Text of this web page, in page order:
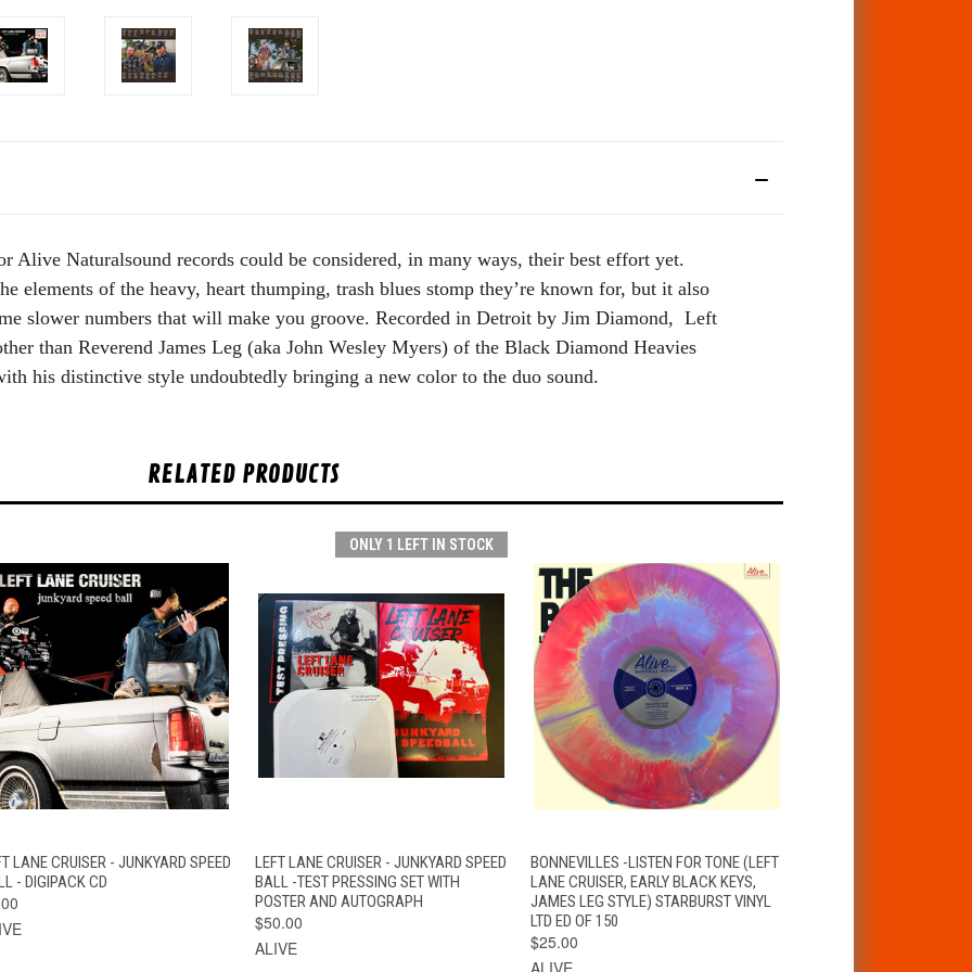
Alive Naturalsound records could be considered, in many ways, their best effort yet.
elements of the heavy, heart thumping, trash blues stomp they’re known for, but it also
slower numbers that will make you groove. Recorded in Detroit by Jim Diamond, Left
than Reverend James Leg (aka John Wesley Myers) of the Black Diamond Heavies
his distinctive style undoubtedly bringing a new color to the duo sound.
RELATED PRODUCTS
QUICK VIEW ADD TO CART
LANE CRUISER - JUNKYARD SPEED
- DIGIPACK CD
ONLY 1 LEFT IN STOCK
QUICK VIEW ADD TO CART
LEFT LANE CRUISER - JUNKYARD SPEED
BALL -TEST PRESSING SET WITH
POSTER AND AUTOGRAPH
$50.00
ALIVE
QUICK VIEW ADD TO CART
BONNEVILLES -LISTEN FOR TONE (LEFT
LANE CRUISER, EARLY BLACK KEYS,
JAMES LEG STYLE) STARBURST VINYL
LTD ED OF 150
$25.00
ALIVE